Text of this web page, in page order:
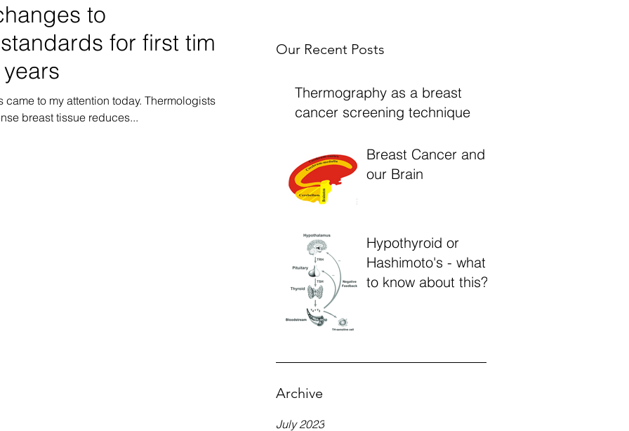
Our Recent Posts
Thermography as a breast
cancer screening technique
Breast Cancer and
our Brain
Hypothyroid or
Hashimoto's - what
to know about this?
Archive
July 2023
to
for first time
to my attention today. Thermologists
breast tissue reduces...